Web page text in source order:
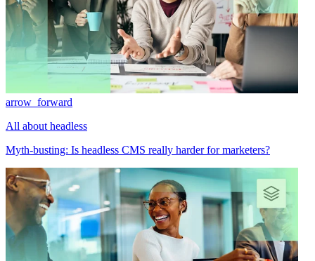
arrow_forward
All about headless
Myth-busting: Is headless CMS really harder for marketers?